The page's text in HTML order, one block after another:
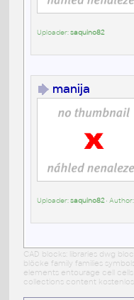
Uploader:saquino82
manija
Uploader:saquino82• Author:
CAD blocks: libraries dwg
blöcke family families
elements entourage cell
collections content